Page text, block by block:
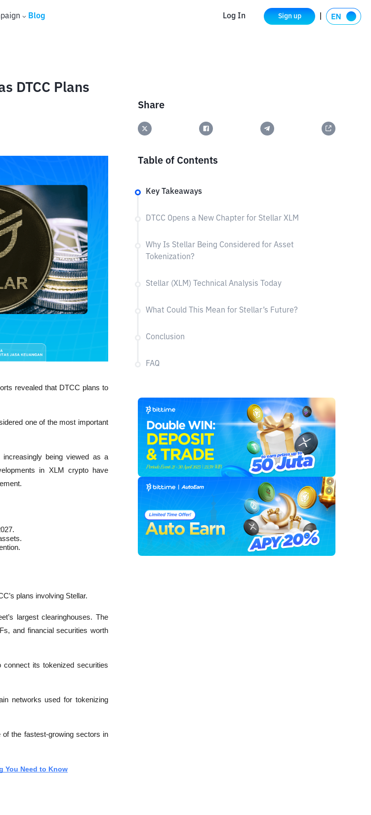
Blog Log In Sign up
DTCC Plans
revealed that DTCC plans to
one of the most important
being viewed as a
in XLM crypto have
plans involving Stellar.
largest clearinghouses. The
and financial securities worth
its tokenized securities
networks used for tokenizing
the fastest-growing sectors in
You Need to Know
Share
Table of Contents
Key Takeaways
DTCC Opens a New Chapter for Stellar XLM
Why Is Stellar Being Considered for Asset
Tokenization?
Stellar (XLM) Technical Analysis Today
What Could This Mean for Stellar’s Future?
Conclusion
FAQ